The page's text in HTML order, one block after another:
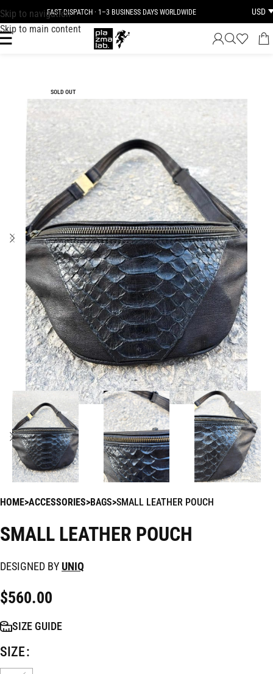
Skip to navigation
Skip to main content
FAST DISPATCH · 1–3 BUSINESS DAYS WORLDWIDE USD
SOLD OUT
HOME ACCESSORIES BAGS SMALL LEATHER POUCH
SMALL LEATHER POUCH
DESIGNED BY UNIQ
$560.00
SIZE
SIZE GUIDE